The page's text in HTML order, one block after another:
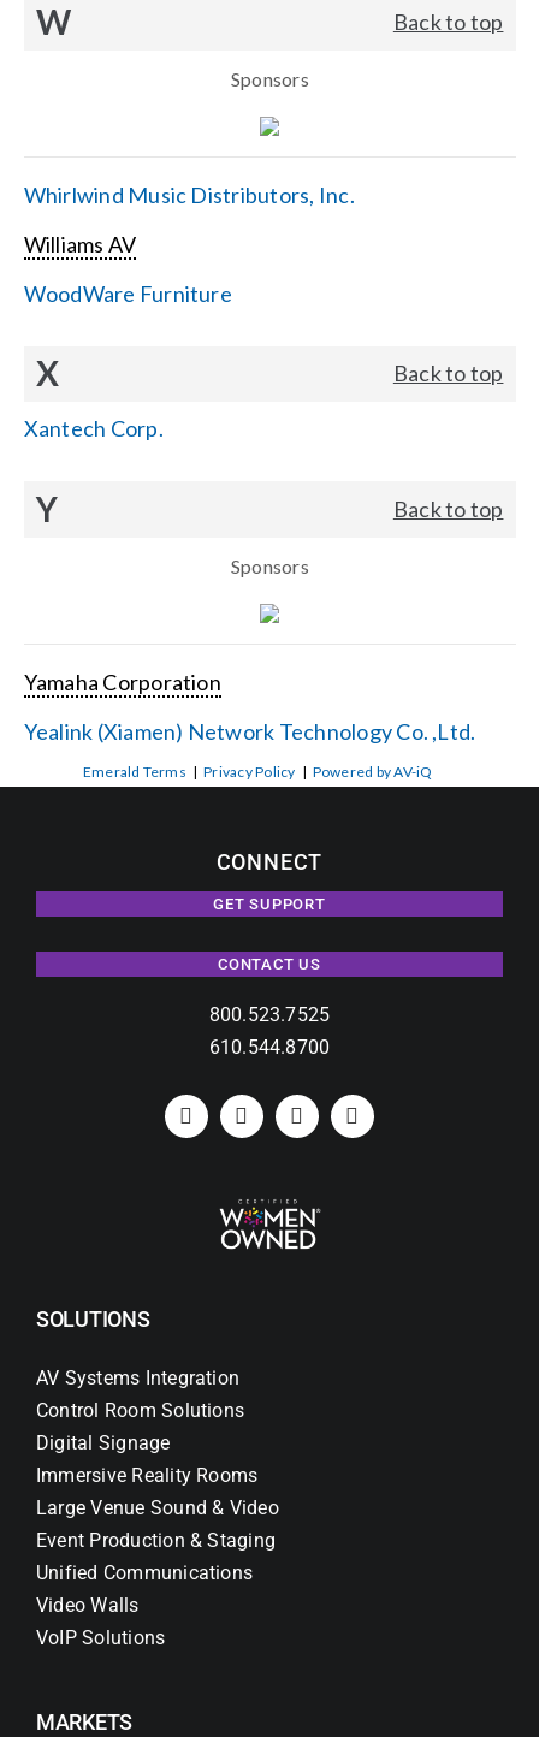
W Back to top
Sponsors
Whirlwind Music Distributors, Inc.
Williams AV
WoodWare Furniture
X Back to top
Xantech Corp.
Y Back to top
Sponsors
Yamaha Corporation
Yealink (Xiamen) Network Technology Co. ,Ltd.
Emerald Terms |Privacy Policy | Powered by AV-iQ
CONNECT
GET SUPPORT
CONTACT US
800.523.7525
610.544.8700
SOLUTIONS
AV Systems Integration
Control Room Solutions
Digital Signage
Immersive Reality Rooms
Large Venue Sound & Video
Event Production & Staging
Unified Communications
Video Walls
VoIP Solutions
MARKETS